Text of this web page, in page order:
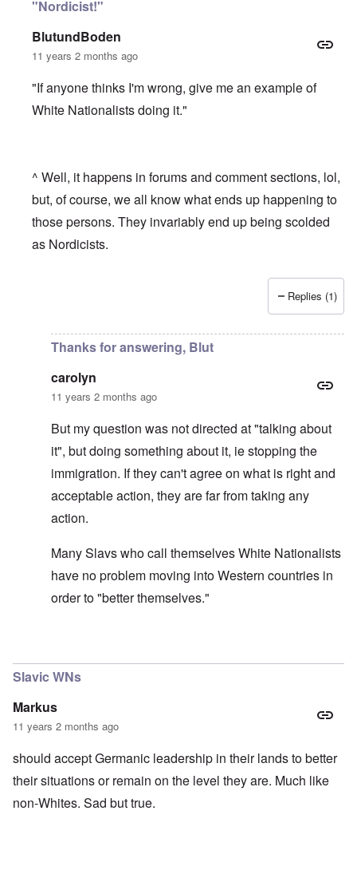
"Nordicist!"
BlutundBoden
11 years 2 months ago
"If anyone thinks I'm wrong, give me an example of
White Nationalists doing it."
^ Well, it happens in forums and comment sections, lol,
but, of course, we all know what ends up happening to
those persons. They invariably end up being scolded
as Nordicists.
carolyn
Replies (1)
Thanks for answering, Blut
carolyn
11 years 2 months ago
But my question was not directed at "talking about
it", but doing something about it, ie stopping the
immigration. If they can't agree on what is right and
acceptable action, they are far from taking any
action.
Many Slavs who call themselves White Nationalists
have no problem moving into Western countries in
order to "better themselves."
Slavic WNs
Markus
11 years 2 months ago
should accept Germanic leadership in their lands to better
their situations or remain on the level they are. Much like
non-Whites. Sad but true.